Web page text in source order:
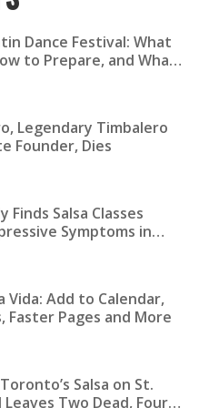
Dance Festival: What
to Prepare, and What
Legendary Timbalero
Founder, Dies
Finds Salsa Classes
Symptoms in
Vida: Add to Calendar,
Faster Pages and More
Salsa on St.
Leaves Two Dead, Four